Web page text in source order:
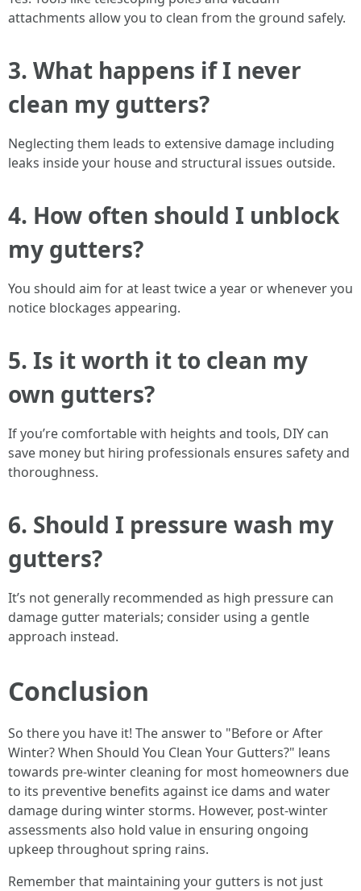
attachments allow you to clean from the ground safely.
3. What happens if I never
clean my gutters?
Neglecting them leads to extensive damage including
leaks inside your house and structural issues outside.
4. How often should I unblock
my gutters?
You should aim for at least twice a year or whenever you
notice blockages appearing.
5. Is it worth it to clean my
own gutters?
If you’re comfortable with heights and tools, DIY can
save money but hiring professionals ensures safety and
thoroughness.
6. Should I pressure wash my
gutters?
It’s not generally recommended as high pressure can
damage gutter materials; consider using a gentle
approach instead.
Conclusion
So there you have it! The answer to "Before or After
Winter? When Should You Clean Your Gutters?" leans
towards pre-winter cleaning for most homeowners due
to its preventive benefits against ice dams and water
damage during winter storms. However, post-winter
assessments also hold value in ensuring ongoing
upkeep throughout spring rains.
Remember that maintaining your gutters is not just